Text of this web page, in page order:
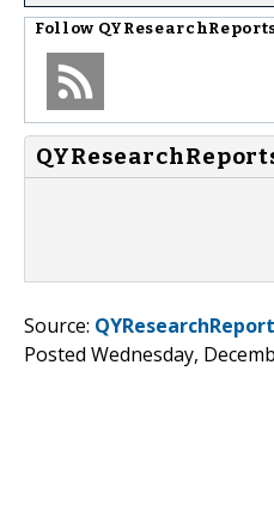
Follow
Source:
Posted Wednesday,